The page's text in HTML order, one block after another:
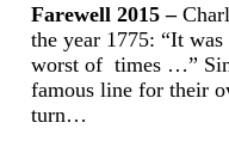
Farewell 2015 –
the year 1775: “It
worst of times …”
famous line for their
turn…